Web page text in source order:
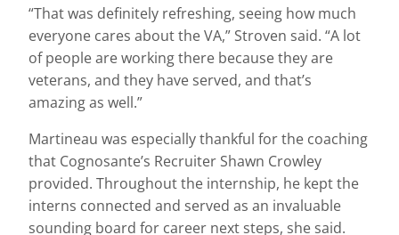
“That was definitely refreshing, seeing how much
everyone cares about the VA,” Stroven said. “A lot
of people are working there because they are
veterans, and they have served, and that’s
amazing as well.”
Martineau was especially thankful for the coaching
that Cognosante’s Recruiter Shawn Crowley
provided. Throughout the internship, he kept the
interns connected and served as an invaluable
sounding board for career next steps, she said.